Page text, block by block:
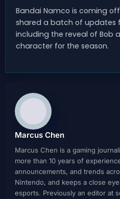
Bandai Namco is coming
shared a batch of updates
including the reveal of Bob
character for the season.
Marcus Chen
Marcus Chen is a gaming
more than 10 years of
announcements, and trends
Nintendo, and keeps a close
esports. Previously an editor at